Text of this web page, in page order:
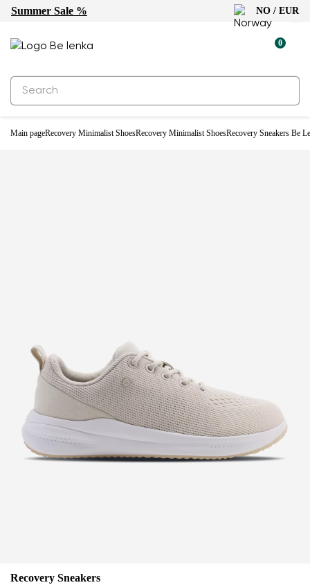
Summer Sale % NO / EUR
0
Main pageRecovery Minimalist ShoesRecovery Minimalist ShoesRecovery Sneakers Be
Recovery Sneakers